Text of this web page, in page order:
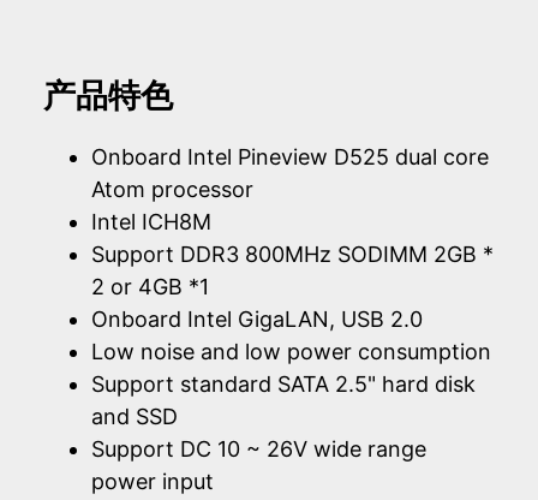
产品特色
Onboard Intel Pineview D525 dual core
Atom processor
Intel ICH8M
Support DDR3 800MHz SODIMM 2GB *
2 or 4GB *1
Onboard Intel GigaLAN, USB 2.0
Low noise and low power consumption
Support standard SATA 2.5" hard disk
and SSD
Support DC 10 ~ 26V wide range
power input